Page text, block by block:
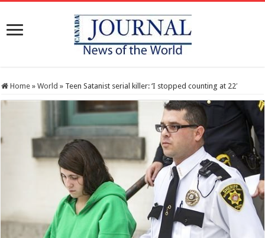
Home » World » Teen Satanist serial killer: ‘I stopped counting at 22′